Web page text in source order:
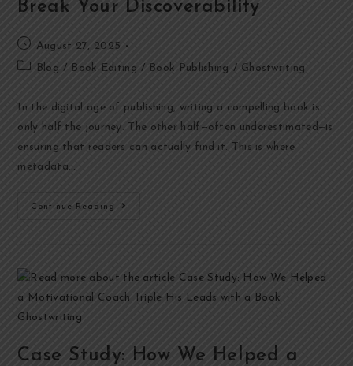
Break Your Discoverability
August 27, 2025
Blog / Book Editing / Book Publishing / Ghostwriting
In the digital age of publishing, writing a compelling book is
only half the journey. The other half—often underestimated—is
ensuring that readers can actually find it. This is where
metadata…
Continue Reading
Case Study: How We Helped a